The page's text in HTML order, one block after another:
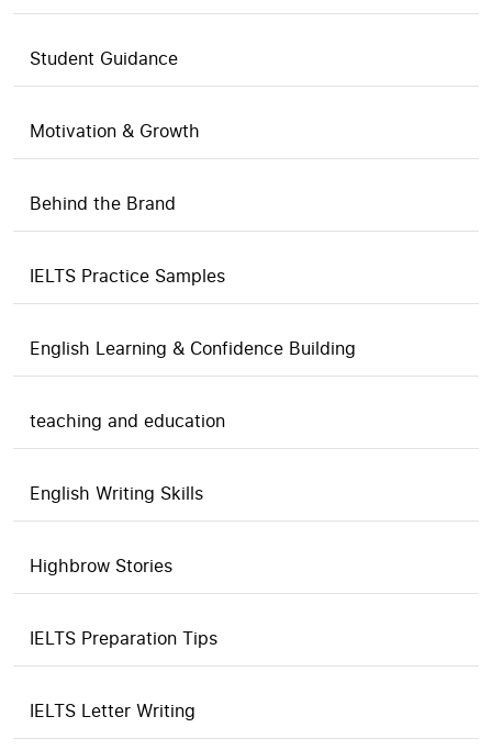
Student Guidance
Motivation & Growth
Behind the Brand
IELTS Practice Samples
English Learning & Confidence Building
teaching and education
English Writing Skills
Highbrow Stories
IELTS Preparation Tips
IELTS Letter Writing